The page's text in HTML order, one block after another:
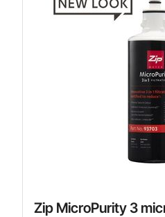
Zip MicroPurity 3